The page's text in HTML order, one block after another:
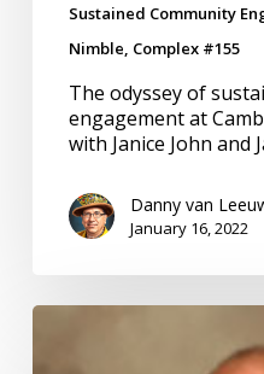
Sustained Community
Nimble, Complex #155
The odyssey of
engagement at
with Janice John and
Danny van
January 16, 2022
Embedded